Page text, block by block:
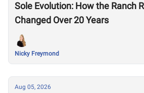
Sole Evolution: How the Ranch
Changed Over 20 Years
Nicky Freymond
Aug 05, 2026